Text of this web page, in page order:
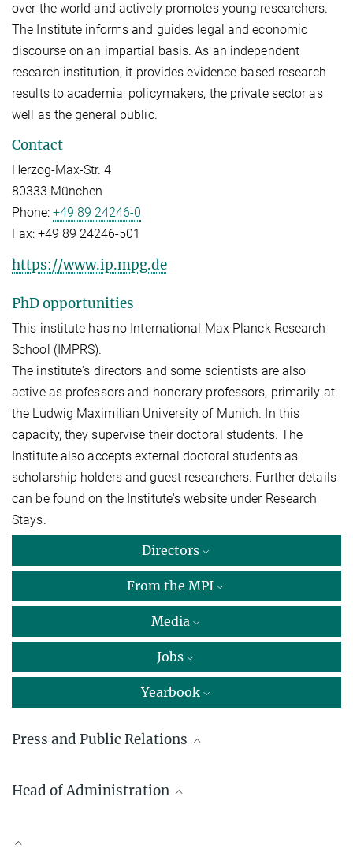
over the world and actively promotes young researchers.
The Institute informs and guides legal and economic
discourse on an impartial basis. As an independent
research institution, it provides evidence-based research
results to academia, policymakers, the private sector as
well as the general public.
Contact
Herzog-Max-Str. 4
80333 München
Phone: +49 89 24246-0
Fax: +49 89 24246-501
https://www.ip.mpg.de
PhD opportunities
This institute has no International Max Planck Research
School (IMPRS).
The institute's directors and some scientists are also
active as professors and honorary professors, primarily at
the Ludwig Maximilian University of Munich. In this
capacity, they supervise their doctoral students. The
Institute also accepts external doctoral students as
scholarship holders and guest researchers. Further details
can be found on the Institute's website under Research
Stays.
Directors
From the MPI
Media
Jobs
Yearbook
Press and Public Relations
Dr. Myriam Rion
Head of Administration